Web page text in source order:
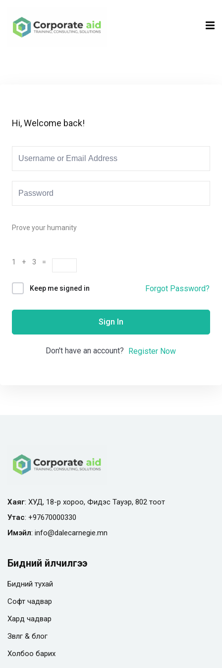
Hi, Welcome back!
Prove your humanity
1 + 3 =
Keep me signed in Forgot Password?
Sign In
Don't have an account? Register Now
Хаяг: ХУД, 18-р хороо, Фидэс Тауэр, 802 тоот
Утас: +97670000330
Имэйл: info@dalecarnegie.mn
Бидний үйлчилгээ
Бидний тухай
Софт чадвар
Хард чадвар
Зөвлөгөө & блог
Холбоо барих
Sign in
Remember me Lost your password?